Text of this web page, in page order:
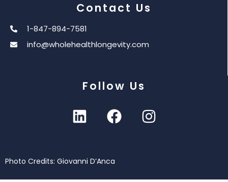
Contact Us
1-847-894-7581
info@wholehealthlongevity.com
Follow Us
Photo Credits: Giovanni D’Anca